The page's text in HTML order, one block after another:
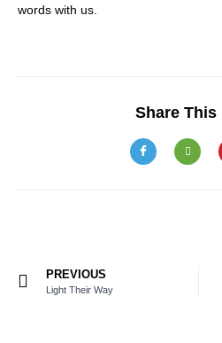
words with us.
Share This
PREVIOUS
Light Their Way